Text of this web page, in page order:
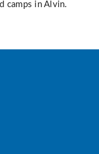
camps in Alvin.